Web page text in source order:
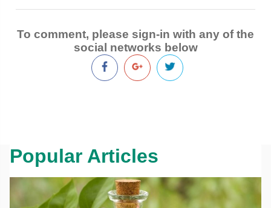
To comment, please sign-in with any of the
social networks below
Popular Articles